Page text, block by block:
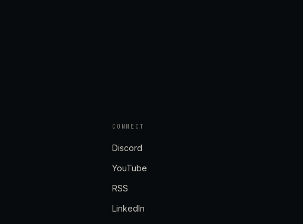
CONNECT
Discord
YouTube
RSS
LinkedIn